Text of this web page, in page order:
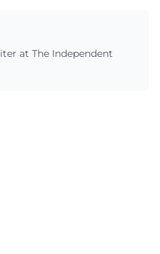
at The Independent